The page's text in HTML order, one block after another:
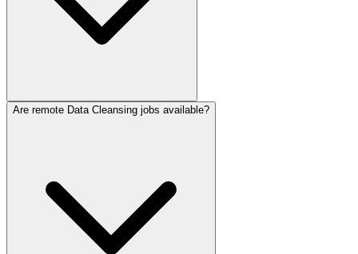
Are remote Data Cleansing jobs available?